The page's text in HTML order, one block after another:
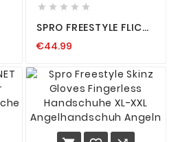
    
SPRO FREESTYLE FLICK
5M KESCHERSTAB
€44.99